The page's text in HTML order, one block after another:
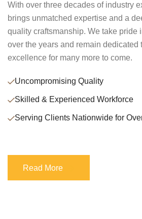
With over three decades of industry
brings unmatched expertise and a
quality craftsmanship. We take pride
over the years and remain dedicated
excellence for many more to come.
Uncompromising Quality
Skilled & Experienced Workforce
Serving Clients Nationwide for
Read More
Read More